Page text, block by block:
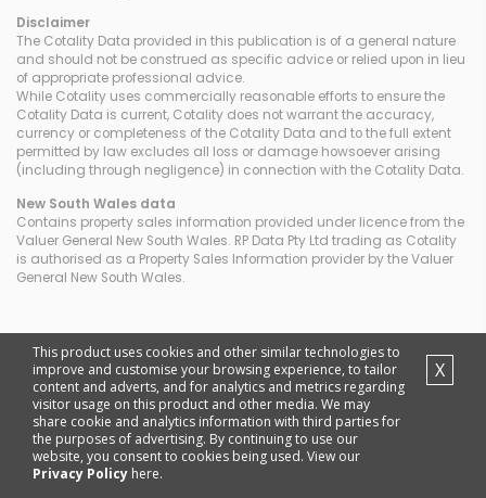
Disclaimer
The Cotality Data provided in this publication is of a general nature
and should not be construed as specific advice or relied upon in lieu
of appropriate professional advice.
While Cotality uses commercially reasonable efforts to ensure the
Cotality Data is current, Cotality does not warrant the accuracy,
currency or completeness of the Cotality Data and to the full extent
permitted by law excludes all loss or damage howsoever arising
(including through negligence) in connection with the Cotality Data.
New South Wales data
Contains property sales information provided under licence from the
Valuer General New South Wales. RP Data Pty Ltd trading as Cotality
is authorised as a Property Sales Information provider by the Valuer
General New South Wales.
This product uses cookies and other similar technologies to
improve and customise your browsing experience, to tailor
content and adverts, and for analytics and metrics regarding
visitor usage on this product and other media. We may
share cookie and analytics information with third parties for
the purposes of advertising. By continuing to use our
website, you consent to cookies being used. View our
Privacy Policy here.
X